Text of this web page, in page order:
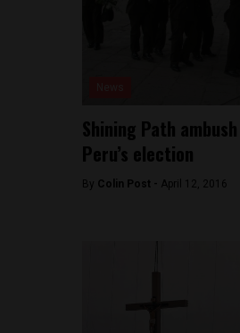
Shining Path
Peru’s election
By Colin Post - April 12, 2016